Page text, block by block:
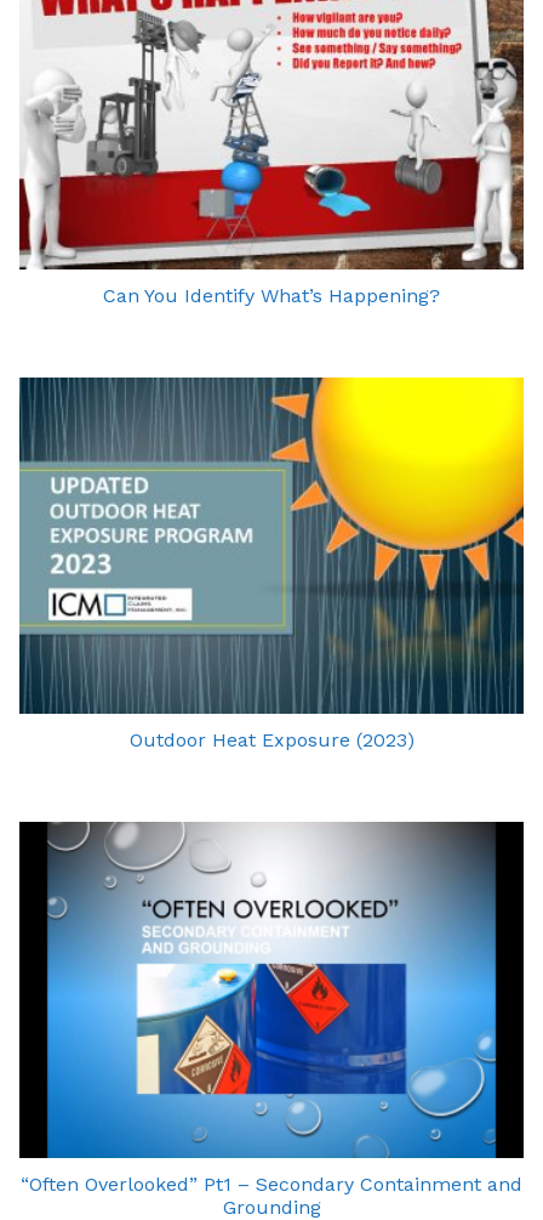
Can You Identify What’s Happening?
Outdoor Heat Exposure (2023)
“Often Overlooked” Pt1 – Secondary Containment and
Grounding